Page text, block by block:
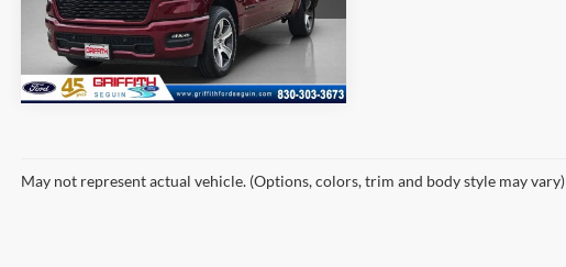
available 49,444 mi Ext. Int.
May not represent actual vehicle. (Options, colors, trim and body style may vary)